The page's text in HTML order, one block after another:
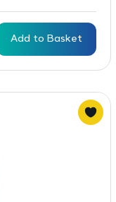
Add to Basket